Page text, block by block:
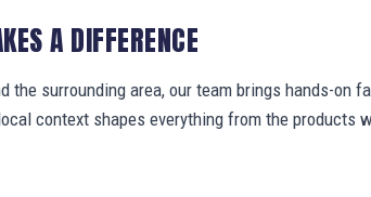
A DIFFERENCE
the surrounding area, our team brings hands-on
context shapes everything from the products